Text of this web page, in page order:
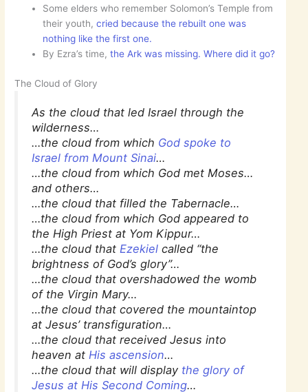
Some elders who remember Solomon’s Temple from
their youth,cried because the rebuilt one was
nothing like the first one.
By Ezra’s time,the Ark was missing. Where did it go?
The Cloud of Glory
As the cloud that led Israel through the
wilderness…
…the cloud from which God spoke to
Israel from Mount Sinai…
…the cloud from which God met Moses…
and others…
…the cloud that filled the Tabernacle…
…the cloud from which God appeared to
the High Priest at Yom Kippur…
…the cloud that Ezekiel called “the
brightness of God’s glory”…
…the cloud that overshadowed the womb
of the Virgin Mary…
…the cloud that covered the mountaintop
at Jesus’ transfiguration…
…the cloud that received Jesus into
heaven at His ascension…
…the cloud that will display the glory of
Jesus at His Second Coming…